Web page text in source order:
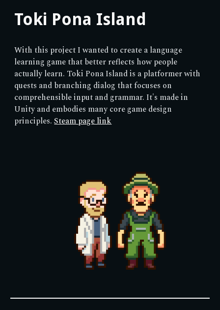
Toki Pona Island
With this project I wanted to create a language
learning game that better reflects how people
actually learn. Toki Pona Island is a platformer with
quests and branching dialog that focuses on
comprehensible input and grammar. It's made in
Unity and embodies many core game design
principles.Steam page link